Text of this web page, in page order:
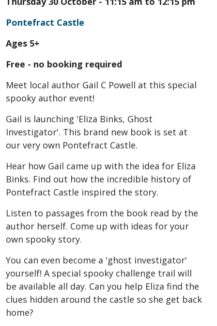
Pontefract Castle
Ages 5+
Free - no booking required
Meet local author Gail C Powell at this special
spooky author event!
Gail is launching 'Eliza Binks, Ghost
Investigator'. This brand new book is set at
our very own Pontefract Castle.
Hear how Gail came up with the idea for Eliza
Binks. Find out how the incredible history of
Pontefract Castle inspired the story.
Listen to passages from the book read by the
author herself. Come up with ideas for your
own spooky story.
You can even become a 'ghost investigator'
yourself! A special spooky challenge trail will
be available all day. Can you help Eliza find the
clues hidden around the castle so she get back
home?